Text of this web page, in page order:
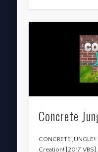
Concrete
CONCRETE
Creation! [2017